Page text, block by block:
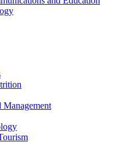
Management